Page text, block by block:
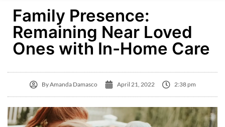
Family Presence:
Remaining Near Loved
Ones with In-Home Care
ByAmanda Damasco April 21, 2022 2:38 pm